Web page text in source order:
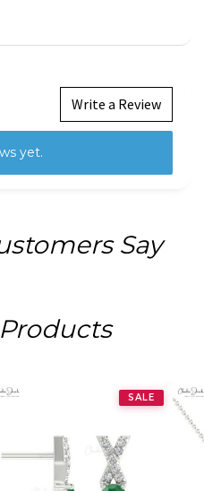
Write a Review
yet.
Say
SALE